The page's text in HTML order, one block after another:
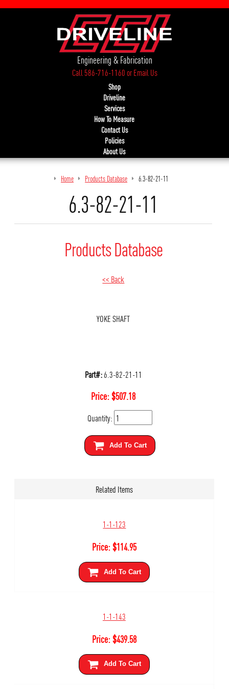
Engineering & Fabrication
Call 586-716-1160orEmail Us
Shop
Driveline
Services
How To Measure
Contact Us
Policies
About Us
Home Products Database 6.3-82-21-11
6.3-82-21-11
Products Database
<< Back
YOKE SHAFT
Part#:6.3-82-21-11
Price:$507.18
Quantity:
Add To Cart
Related Items
1-1-123
Price:$114.95
Add To Cart
1-1-143
Price:$439.58
Add To Cart